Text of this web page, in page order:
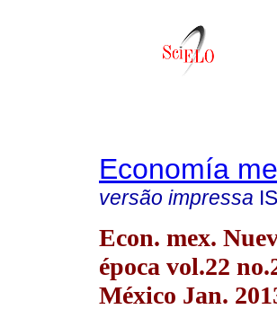
Economía
versão impressa
Econ. mex.
época vol.22
México Jan.